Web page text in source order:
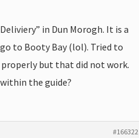
in Dun Morogh. It is a
to Booty Bay (lol). Tried to
but that did not work.
the guide?
#166322